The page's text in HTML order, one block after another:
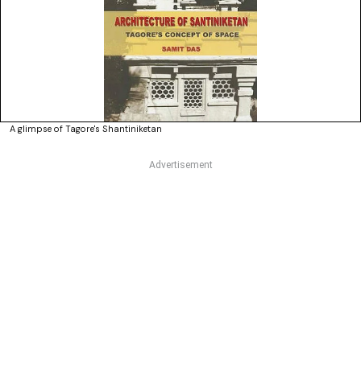
A glimpse of Tagore's Shantiniketan